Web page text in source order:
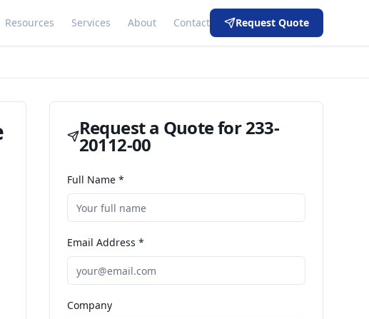
Resources Services About Contact Request Quote
Request a Quote for233-
20112-00
Full Name *
Email Address *
Company